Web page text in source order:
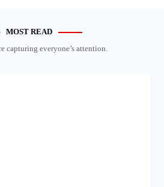
MOST READ
capturing everyone’s attention.